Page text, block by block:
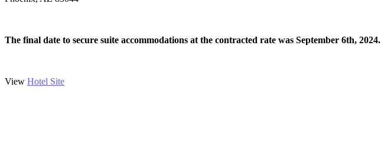
The final date to secure suite accommodations at the contracted rate was September 6th, 2024.
View Hotel Site